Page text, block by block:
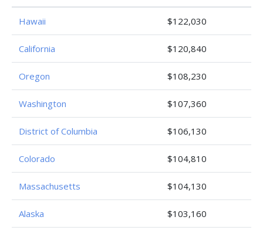
Hawaii $122,030
California $120,840
Oregon $108,230
Washington $107,360
District of Columbia $106,130
Colorado $104,810
Massachusetts $104,130
Alaska $103,160